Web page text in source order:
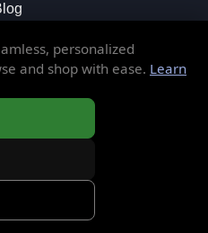
Shop
All Rights Reserved.
personalized
and shop with ease. Learn